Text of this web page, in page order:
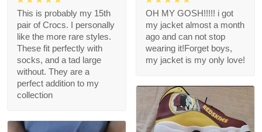
This is probably my 15th
pair of Crocs. I personally
like the more rare styles.
These fit perfectly with
socks, and a tad large
without. They are a
perfect addition to my
collection
OH MY GOSH!!!!! i got
my jacket almost a month
ago and can not stop
wearing it!Forget boys,
my jacket is my only love!